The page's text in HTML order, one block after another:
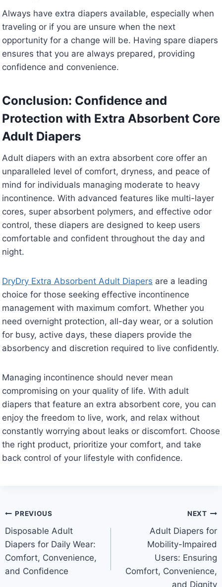
Always have extra diapers available, especially when
traveling or if you are unsure when the next
opportunity for a change will be. Having spare diapers
ensures that you are always prepared, providing
confidence and convenience.
Conclusion: Confidence and
Protection with Extra Absorbent Core
Adult Diapers
Adult diapers with an extra absorbent core offer an
unparalleled level of comfort, dryness, and peace of
mind for individuals managing moderate to heavy
incontinence. With advanced features like multi-layer
cores, super absorbent polymers, and effective odor
control, these diapers are designed to keep users
comfortable and confident throughout the day and
night.
DryDry Extra Absorbent Adult Diapers are a leading
choice for those seeking effective incontinence
management with maximum comfort. Whether you
need overnight protection, all-day wear, or a solution
for busy, active days, these diapers provide the
absorbency and discretion required to live confidently.
Managing incontinence should never mean
compromising on your quality of life. With adult
diapers that feature an extra absorbent core, you can
enjoy the freedom to live, work, and relax without
constantly worrying about leaks or discomfort. Choose
the right product, prioritize your comfort, and take
back control of your lifestyle with confidence.
Post
navigation
PREVIOUS
Disposable Adult
Diapers for Daily Wear:
Comfort, Convenience,
and Confidence
NEXT
Adult Diapers for
Mobility-Impaired
Users: Ensuring
Comfort, Convenience,
and Dignity